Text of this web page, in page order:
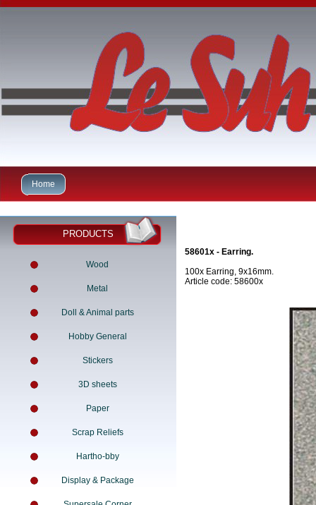
Home
PRODUCTS
Wood
Metal
Doll & Animal parts
Hobby General
Stickers
3D sheets
Paper
Scrap Reliefs
Hartho-bby
Display & Package
58601x - Earring.
100x Earring, 9x16mm.
Article code: 58600x